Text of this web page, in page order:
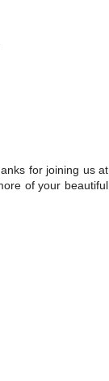
for joining us at
of your beautiful